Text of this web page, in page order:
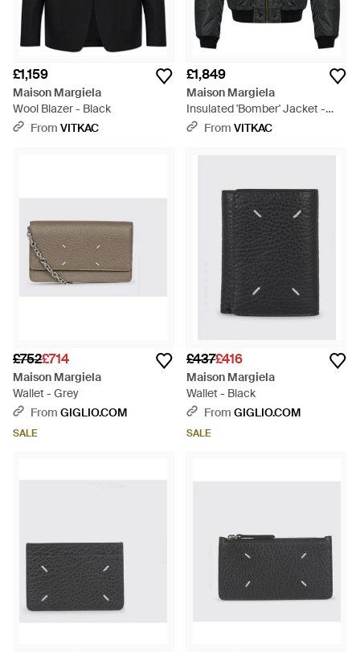
£1,159
Maison Margiela
Wool Blazer - Black
From VITKAC
£1,849
Maison Margiela
Insulated 'Bomber' Jacket -
GreyFrom VITKAC
£752£714
Maison Margiela
Wallet - Grey
From GIGLIO.COM
SALE
£437£416
Maison Margiela
Wallet - Black
From GIGLIO.COM
SALE